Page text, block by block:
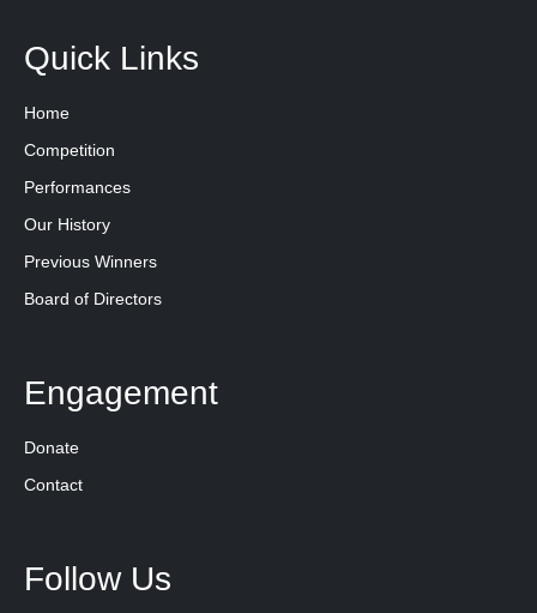
Quick Links
Home
Competition
Performances
Our History
Previous Winners
Board of Directors
Engagement
Donate
Contact
Follow Us